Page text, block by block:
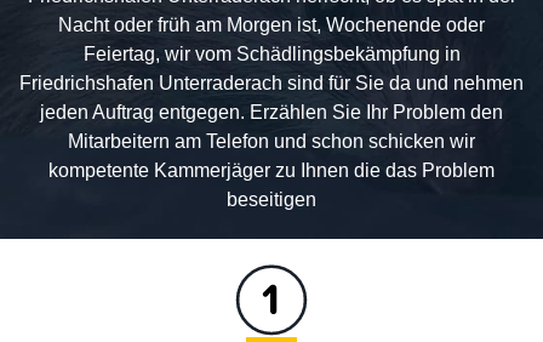
Nacht oder früh am Morgen ist, Wochenende oder
Feiertag, wir vom Schädlingsbekämpfung in
Friedrichshafen Unterraderach sind für Sie da und nehmen
jeden Auftrag entgegen. Erzählen Sie Ihr Problem den
Mitarbeitern am Telefon und schon schicken wir
kompetente Kammerjäger zu Ihnen die das Problem
beseitigen